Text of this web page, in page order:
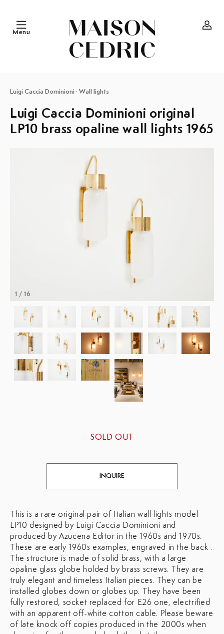
Menu
Luigi Caccia Dominioni · Wall lights
Luigi Caccia Dominioni original
LP10 brass opaline wall lights 1965
1 / 16
SOLD OUT
INQUIRE
This is a rare original pair of Italian wall lights model
LP10 designed by Luigi Caccia Dominioni and
produced by Azucena Editor in the 1960s and 1970s.
These are early 1960s examples, engraved in the back .
The structure is made of solid brass, with a large
opaline glass globe holded by brass screws. They are
truly elegant and timeless Italian pieces. They can be
installed globes down or globes up. They have been
fully restored, socket replaced for E26 one, electrified
with an apparent off-white cotton cable. Please beware
of late knock off copies produced in the 2000s when